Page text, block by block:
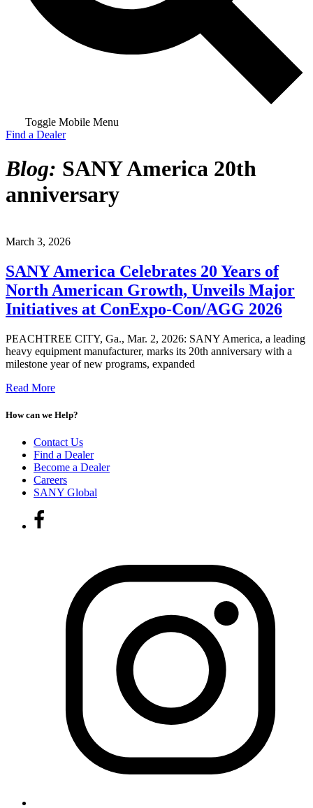
Toggle Mobile Menu
Find a Dealer
Blog: SANY America 20th
anniversary
March 3, 2026
SANY America Celebrates 20 Years of
North American Growth, Unveils Major
Initiatives at ConExpo-Con/AGG 2026
PEACHTREE CITY, Ga., Mar. 2, 2026: SANY America, a leading
heavy equipment manufacturer, marks its 20th anniversary with a
milestone year of new programs, expanded
Read More
How can we Help?
Contact Us
Find a Dealer
Become a Dealer
Careers
SANY Global